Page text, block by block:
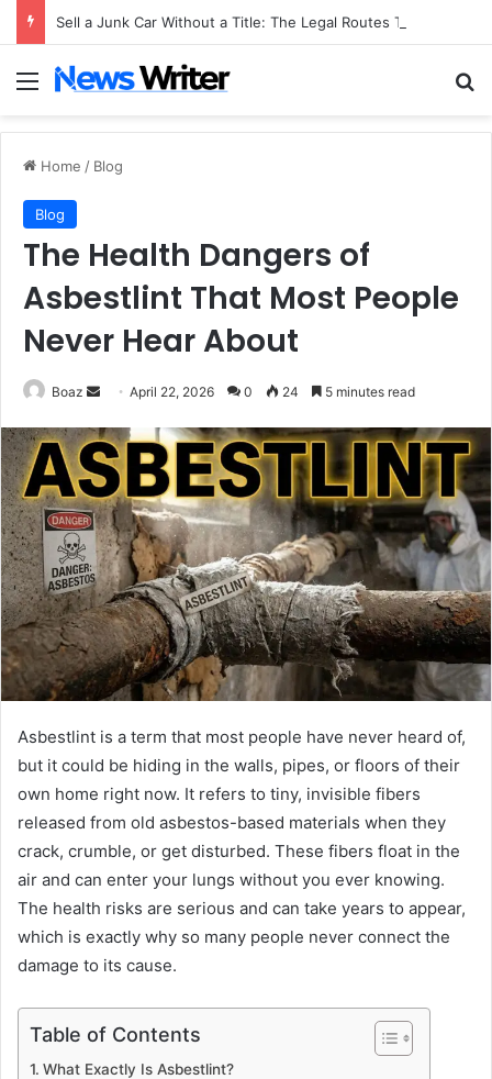
Menu
Home / Blog
Blog
The Health Dangers of
Asbestlint That Most People
Never Hear About
Boaz
Send
email
April 22, 2026 0 24 5 minutes read
Asbestlint is a term that most people have never heard of,
but it could be hiding in the walls, pipes, or floors of their
own home right now. It refers to tiny, invisible fibers
released from old asbestos-based materials when they
crack, crumble, or get disturbed. These fibers float in the
air and can enter your lungs without you ever knowing.
The health risks are serious and can take years to appear,
which is exactly why so many people never connect the
damage to its cause.
Table of Contents
What Exactly Is Asbestlint?